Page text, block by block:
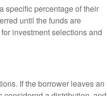
specific percentage of their
until the funds are
investment selections and
If the borrower leaves an